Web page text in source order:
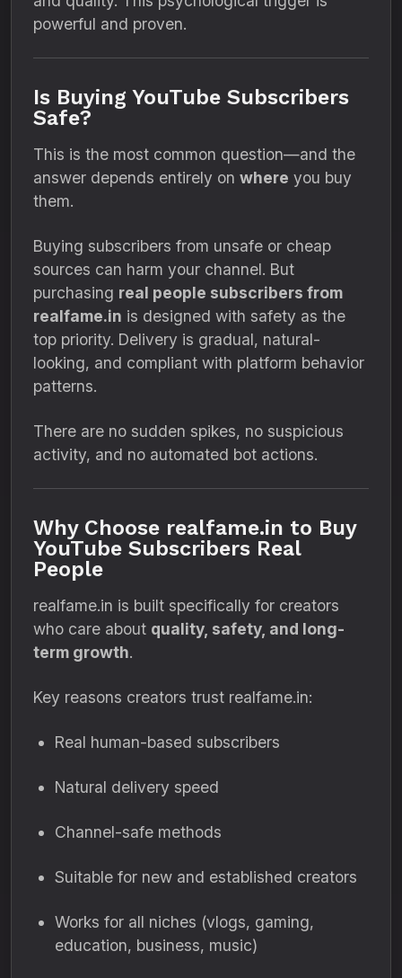
powerful and proven.
Is Buying YouTube Subscribers
Safe?
This is the most common question—and the
answer depends entirely on where you buy
them.
Buying subscribers from unsafe or cheap
sources can harm your channel. But
purchasing real people subscribers from
realfame.in is designed with safety as the
top priority. Delivery is gradual, natural-
looking, and compliant with platform behavior
patterns.
There are no sudden spikes, no suspicious
activity, and no automated bot actions.
Why Choose realfame.in to Buy
YouTube Subscribers Real
People
realfame.in is built specifically for creators
who care about quality, safety, and long-
term growth.
Key reasons creators trust realfame.in:
Real human-based subscribers
Natural delivery speed
Channel-safe methods
Suitable for new and established creators
Works for all niches (vlogs, gaming,
education, business, music)